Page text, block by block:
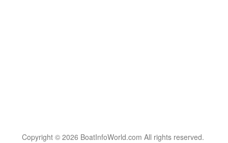
Copyright © 2026 BoatInfoWorld.com All rights reserved.